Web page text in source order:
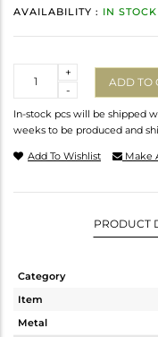
AVAILABILITY : IN STOCK
-
+
ADD TO
In-stock pcs will be shipped
weeks to be produced and
Add To Wishlist Make
PRODUCT
Category
Item
Metal